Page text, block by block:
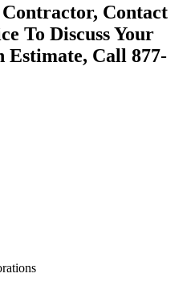
Contact
To Discuss Your
Estimate, Call 877-